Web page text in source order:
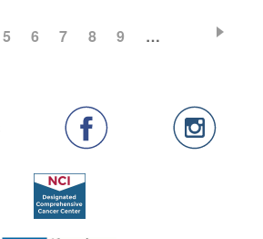
PAGE
5 PAGE
6 PAGE
7 PAGE
8 PAGE
9 …